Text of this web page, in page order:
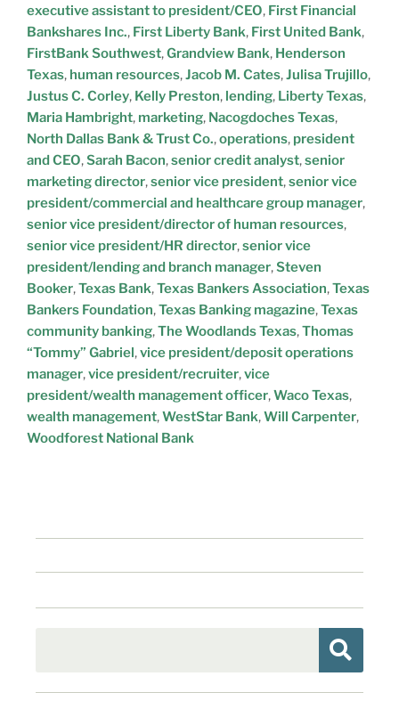
executive assistant to president/CEO, First Financial
Bankshares Inc., First Liberty Bank, First United Bank,
FirstBank Southwest,Grandview Bank, Henderson
Texas, human resources,Jacob M. Cates,Julisa Trujillo,
Justus C. Corley, Kelly Preston, lending, Liberty Texas,
Maria Hambright, marketing, Nacogdoches Texas,
North Dallas Bank & Trust Co.,operations, president
and CEO,Sarah Bacon,senior credit analyst,senior
marketing director,senior vice president,senior vice
president/commercial and healthcare group manager,
senior vice president/director of human resources,
senior vice president/HR director,senior vice
president/lending and branch manager,Steven
Booker,Texas Bank,Texas Bankers Association,Texas
Bankers Foundation,Texas Banking magazine,Texas
community banking,The Woodlands Texas,Thomas
“Tommy” Gabriel ,vice president/deposit operations
manager,vice president/recruiter,vice
president/wealth management officer,Waco Texas,
wealth management,WestStar Bank,Will Carpenter,
Woodforest National Bank